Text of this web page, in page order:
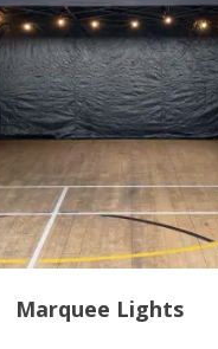
Marquee Lights